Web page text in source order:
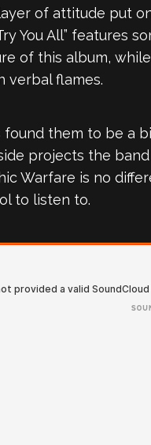
of attitude put
You All”
of this album,
verbal flames.
found them to be
projects the
Warfare is no
to listen to.